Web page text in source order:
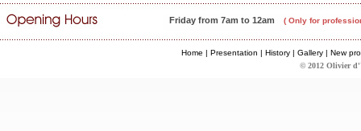
Friday from 7am to 12am ( Only for
Home | Presentation | History| Gallery| New
© 2012 Olivier